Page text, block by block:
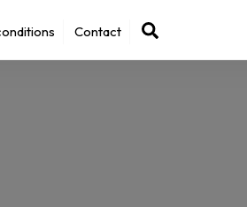
Contact
To
Top